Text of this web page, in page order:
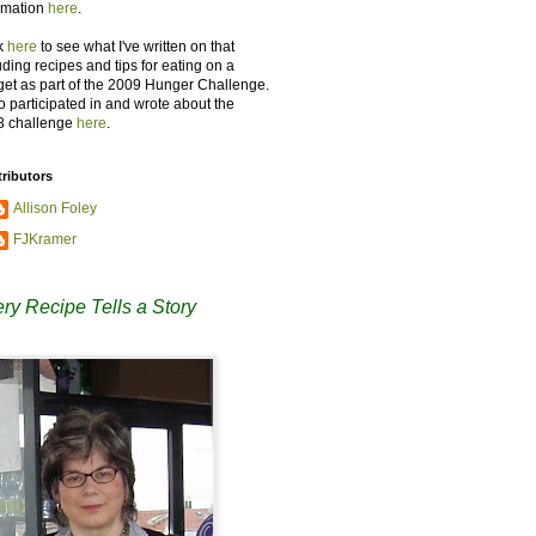
here.
here to see what I've written on that
recipes and tips for eating on a
as part of the 2009 Hunger Challenge.
participated in and wrote about the
challenge here.
Allison Foley
FJKramer
Recipe Tells a Story